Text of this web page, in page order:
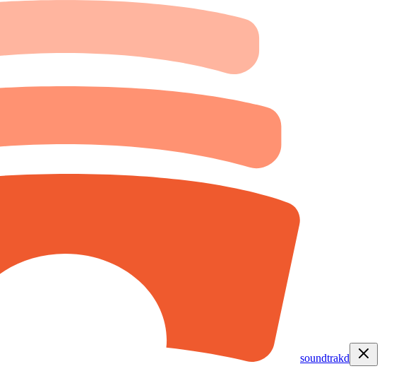
soundtrakd